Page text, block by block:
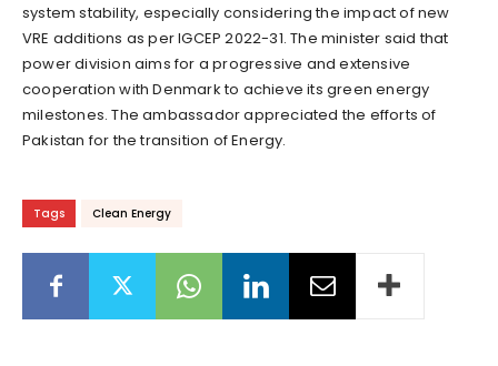
system stability, especially considering the impact of new
VRE additions as per IGCEP 2022-31. The minister said that
power division aims for a progressive and extensive
cooperation with Denmark to achieve its green energy
milestones. The ambassador appreciated the efforts of
Pakistan for the transition of Energy.
Tags Clean Energy